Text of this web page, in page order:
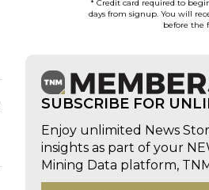
* Credit card required to
days from signup. You will
before the
SUBSCRIBE FOR
Enjoy unlimited News
insights as part of your
Mining Data platform,